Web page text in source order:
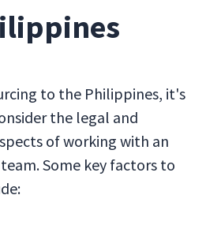
to the Philippines, it's
the legal and
of working with an
Some key factors to